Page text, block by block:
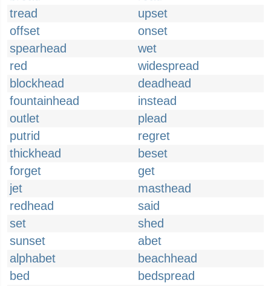
tread
upset
offset
onset
spearhead
wet
red
widespread
blockhead
deadhead
fountainhead
instead
outlet
plead
putrid
regret
thickhead
beset
forget
get
jet
masthead
redhead
said
set
shed
sunset
abet
alphabet
beachhead
bed
bedspread